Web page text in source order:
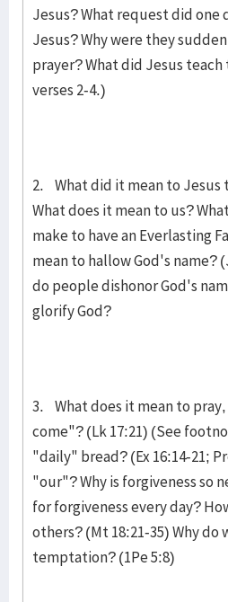
Jesus? What request did one
Jesus? Why were they
prayer? What did Jesus
verses 2-4.)
2. What did it mean to Jesus
What does it mean to us?
make to have an Everlasting
mean to hallow God's name?
do people dishonor God's
glorify God?
3. What does it mean to
come"? (Lk 17:21) (See
"daily" bread? (Ex 16:14-21;
"our"? Why is for­give­ness so
for forgiveness every day?
others? (Mt 18:21-35) Why
temptation? (1Pe 5:8)